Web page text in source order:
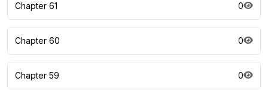
Chapter 61 0
Chapter 60 0
Chapter 59 0